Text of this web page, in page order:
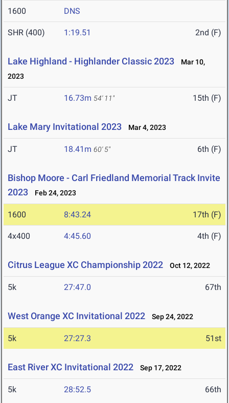
1600 DNS
SHR (400) 1:19.51 2nd (F)
Lake Highland - Highlander Classic 2023
Mar 10,
2023
JT 16.73m 54' 11" 15th (F)
Lake Mary Invitational 2023 Mar 4, 2023
JT 18.41m 60' 5" 6th (F)
Bishop Moore - Carl Friedland Memorial Track Invite
2023
Feb 24, 2023
1600 8:43.24 17th (F)
4x400 4:45.60 4th (F)
Citrus League XC Championship 2022 Oct 12, 2022
5k 27:47.0 67th
West Orange XC Invitational 2022 Sep 24, 2022
5k 27:27.3 51st
East River XC Invitational 2022 Sep 17, 2022
5k 28:52.5 66th